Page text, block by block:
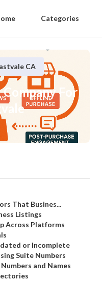
Categories
CA
For
That Busines...
Listings
Across Platforms
or Incomplete
Suite Numbers
and Names